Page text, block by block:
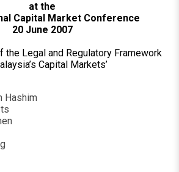
at the
Capital Market Conference
20 June 2007
the Legal and Regulatory Framework
Capital Markets’
Hashim